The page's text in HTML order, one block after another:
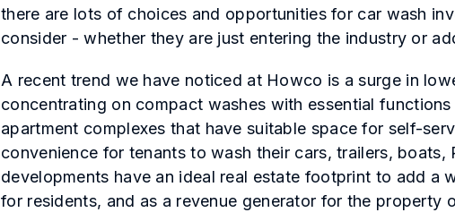
there are lots of choices and opportunities for car wash
consider - whether they are just entering the industry or
A recent trend we have noticed at Howco is a surge in
concentrating on compact washes with essential
apartment complexes that have suitable space for self-
convenience for tenants to wash their cars, trailers, boats,
developments have an ideal real estate footprint to add a
for residents, and as a revenue generator for the property